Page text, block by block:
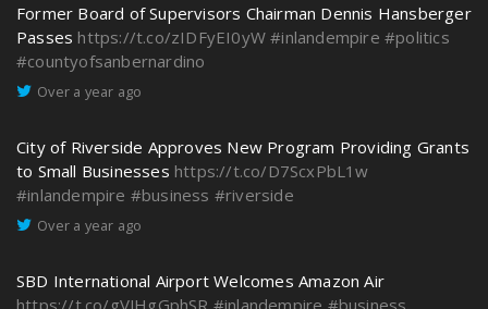
Former Board of Supervisors Chairman Dennis Hansberger
Passes https://t.co/zIDFyEI0yW #inlandempire #politics
#countyofsanbernardino
Over a year ago
City of Riverside Approves New Program Providing Grants
to Small Businesses https://t.co/D7ScxPbL1w
#inlandempire #business #riverside
Over a year ago
SBD International Airport Welcomes Amazon Air
https://t.co/gVJHgGphSR #inlandempire #business